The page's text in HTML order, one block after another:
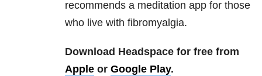
recommends a meditation app for those
who live with fibromyalgia.
Download Headspace for free from
Apple or Google Play.